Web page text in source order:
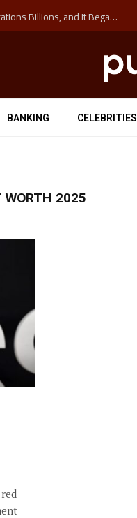
The ‘Anti-Hustle’ Movement is Costing Corporations Billions, and It Began at the University of Sydney
BANKING CELEBRITIES
WORTH 2025